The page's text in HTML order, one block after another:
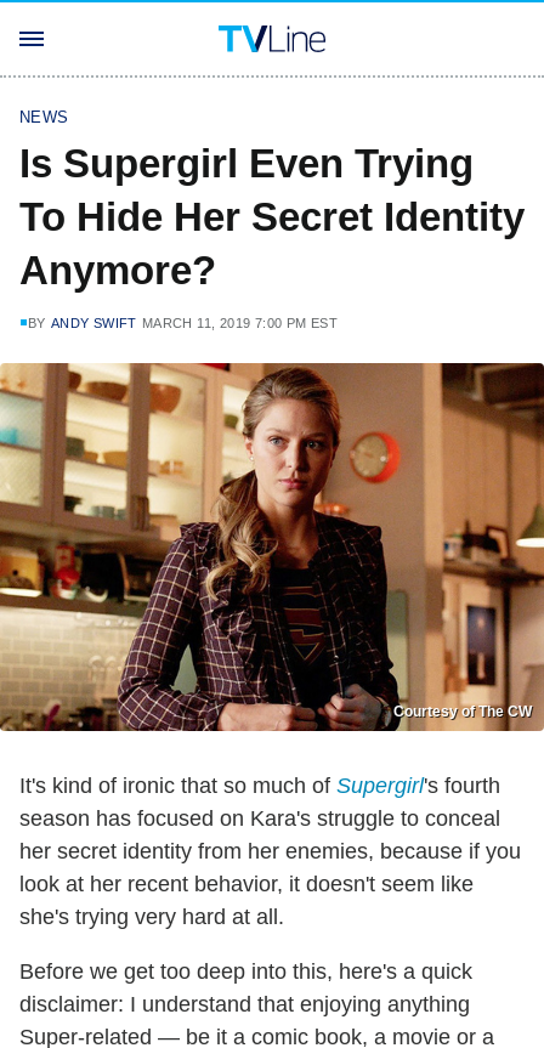
NEWS
Is Supergirl Even Trying
To Hide Her Secret Identity
Anymore?
BY ANDY SWIFT MARCH 11, 2019 7:00 PM EST
Courtesy of The CW
It's kind of ironic that so much of Supergirl's fourth
season has focused on Kara's struggle to conceal
her secret identity from her enemies, because if you
look at her recent behavior, it doesn't seem like
she's trying very hard at all.
Before we get too deep into this, here's a quick
disclaimer: I understand that enjoying anything
Super-related — be it a comic book, a movie or a